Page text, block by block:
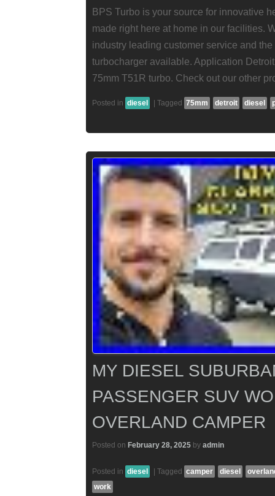
BPS Turbo is your source for innovative
made right here at home in our facilities.
industry leading customer service and
turbocharger available. Application
75mm T51R turbo. Check out our other
Posted in diesel | Tagged 75mm detroit diesel
MY DIESEL
PASSENGER SUV
OVERLAND CAMPER
Posted on February 28, 2025 by admin
Posted in diesel | Tagged camper diesel
work